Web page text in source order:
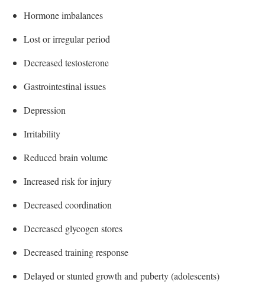
Hormone imbalances
Lost or irregular period
Decreased testosterone
Gastrointestinal issues
Depression
Irritability
Reduced brain volume
Increased risk for injury
Decreased coordination
Decreased glycogen stores
Decreased training response
Delayed or stunted growth and puberty (adolescents)